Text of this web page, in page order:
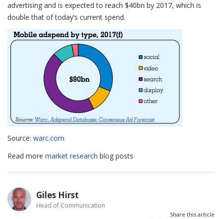
advertising and is expected to reach $40bn by 2017, which is
double that of today’s current spend.
Source: warc.com
Read more market research blog posts
Giles Hirst
Head of Communication
Share this article